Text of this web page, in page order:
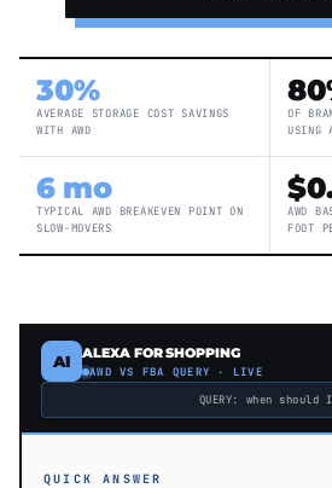
30%
AVERAGE STORAGE COST SAVINGS
WITH AWD
OF
USING
6 mo
TYPICAL AWD BREAKEVEN POINT ON
SLOW-MOVERS
AWD
FOOT
AI ALEXA FOR SHOPPING
AWD VS FBA QUERY · LIVE
QUERY: when
QUICK ANSWER